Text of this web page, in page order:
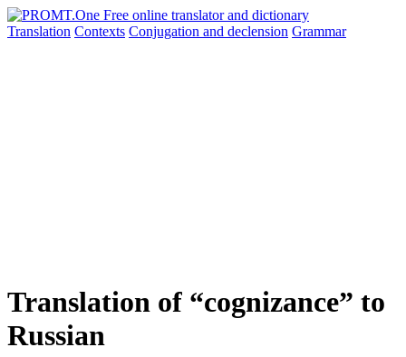
Translation Contexts Conjugation and declension Grammar
Translation of “cognizance” to
Russian